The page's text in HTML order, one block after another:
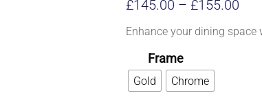
£145.00 – £155.00
Enhance your dining space
Frame
Gold Chrome